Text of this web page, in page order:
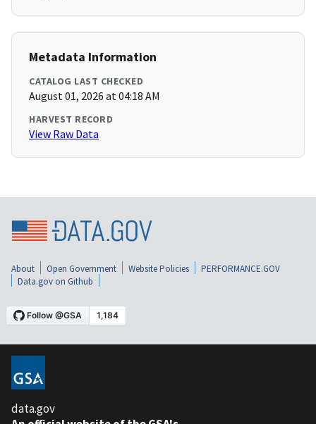
Metadata Information
CATALOG LAST CHECKED
August 01, 2026 at 04:18 AM
HARVEST RECORD
View Raw Data
About Open Government Website Policies
PERFORMANCE.GOV
Data.gov on Github
data.gov